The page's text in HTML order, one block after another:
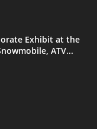
Exhibit at the
ATV...